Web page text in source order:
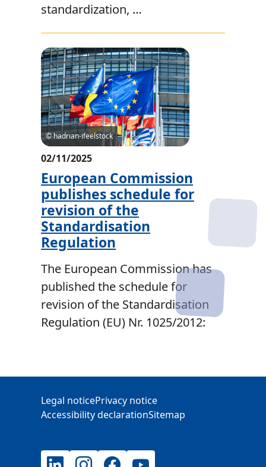
standardization, …
© hadrian-ifeelstock
02/11/2025
European Commission
publishes schedule for
revision of the
Standardisation
Regulation
The European Commission has
published the schedule for
revision of the Standardisation
Regulation (EU) Nr. 1025/2012:
Legal noticePrivacy notice
Accessibility declarationSitemap